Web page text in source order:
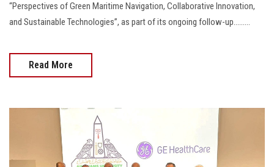
“Perspectives of Green Maritime Navigation, Collaborative Innovation,
and Sustainable Technologies”, as part of its ongoing follow-up.........
Read More